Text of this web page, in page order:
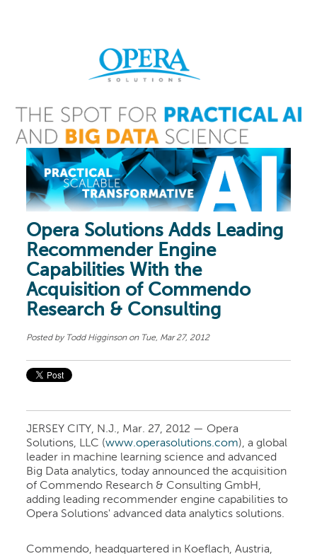
Opera Solutions Adds Leading
Recommender Engine
Capabilities With the
Acquisition of Commendo
Research & Consulting
Posted by Todd Higginsonon Tue, Mar 27, 2012
JERSEY CITY, N.J., Mar. 27, 2012 — Opera
Solutions, LLC (www.operasolutions.com), a global
leader in machine learning science and advanced
Big Data analytics, today announced the acquisition
of Commendo Research & Consulting GmbH,
adding leading recommender engine capabilities to
Opera Solutions' advanced data analytics solutions.
Commendo, headquartered in Koeflach, Austria,